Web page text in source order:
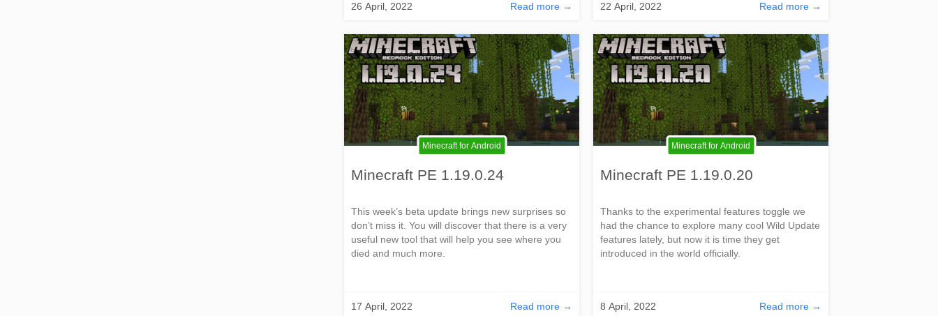
26 April, 2022 Read more → 22 April, 2022 Read more →
Minecraft for Android
Minecraft PE 1.19.0.24
This week’s beta update brings new surprises so
don’t miss it. You will discover that there is a very
useful new tool that will help you see where you
died and much more.
17 April, 2022 Read more →
Minecraft for Android
Minecraft PE 1.19.0.20
Thanks to the experimental features toggle we
had the chance to explore many cool Wild Update
features lately, but now it is time they get
introduced in the world officially.
8 April, 2022 Read more →